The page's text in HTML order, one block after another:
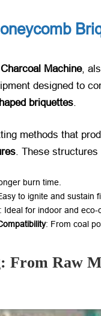
Machine,
designed to
briquettes
methods that
. These
burn time.
to ignite and sustain
: Ideal for indoor and eco-
: From coal
From Raw